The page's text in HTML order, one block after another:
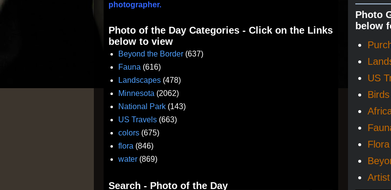
photographer.
Photo of the Day Categories - Click on the Links
below to view
Beyond the Border (637)
Fauna (616)
Landscapes (478)
Minnesota (2062)
National Park (143)
US Travels (663)
colors (675)
flora (846)
water (869)
Search - Photo of the Day
Photo
below
US
Birds
Flora